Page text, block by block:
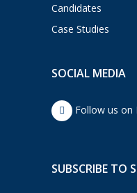
Candidates
Case Studies
SOCIAL MEDIA
Follow us on
SUBSCRIBE TO